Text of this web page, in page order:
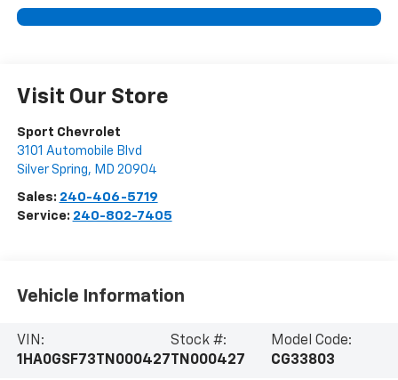
Visit Our Store
Sport Chevrolet
3101 Automobile Blvd
Silver Spring, MD 20904
Sales: 240-406-5719
Service: 240-802-7405
Vehicle Information
VIN:
1HA0GSF73TN000427
Stock #:
TN000427
Model Code:
CG33803